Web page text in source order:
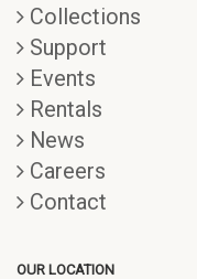
Collections
Support
Events
Rentals
News
Careers
Contact
OUR LOCATION